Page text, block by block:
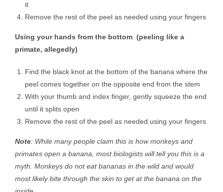
it
Remove the rest of the peel as needed using your fingers
Using your hands from the bottom (peeling like a
primate, allegedly)
Find the black knot at the bottom of the banana where the
peel comes together on the opposite end from the stem
With your thumb and index finger, gently squeeze the end
until it splits open
Remove the rest of the peel as needed using your fingers
Note: While many people claim this is how monkeys and
primates open a banana, most biologists will tell you this is a
myth. Monkeys do not eat bananas in the wild and would
most likely bite through the skin to get at the banana on the